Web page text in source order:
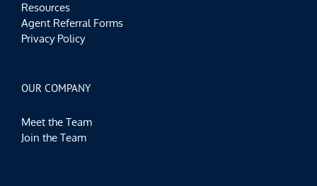
Resources
Agent Referral Forms
Privacy Policy
OUR COMPANY
Meet the Team
Join the Team